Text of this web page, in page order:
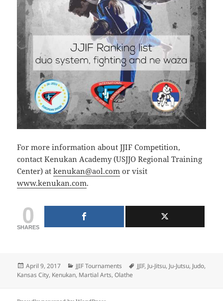
For more information about JJIF Competition,
contact Kenukan Academy (USJJO Regional Training
Center) atkenukan@aol.com or visit
www.kenukan.com.
0
SHARES
Posted
on
April 9, 2017 Categories
JJIF Tournaments Tags
JJIF, Ju-Jitsu, Ju-Jutsu, Judo,
Kansas City, Kenukan, Martial Arts,Olathe